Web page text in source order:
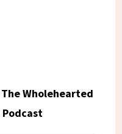
Wholehearted
Podcast